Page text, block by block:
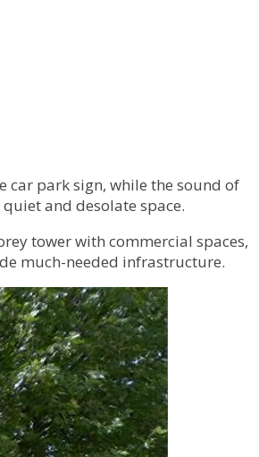
car park sign, while the sound of
and desolate space.
tower with commercial spaces,
much-needed infrastructure.